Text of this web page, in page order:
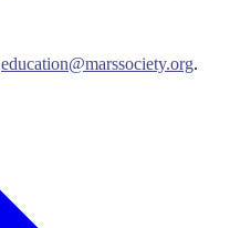
education@marssociety.org.